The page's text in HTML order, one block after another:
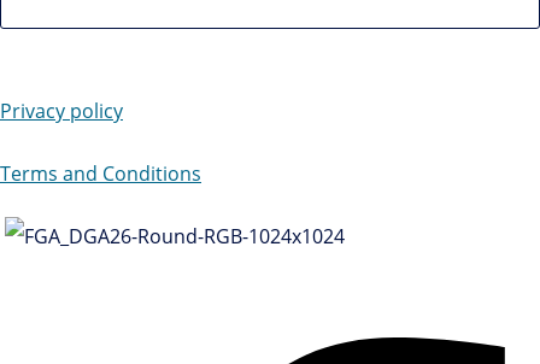
Privacy policy
Terms and Conditions